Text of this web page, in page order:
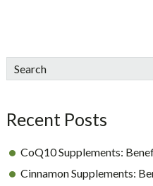
sidebar
Blog
Search
Recent Posts
CoQ10 Supplements:
Cinnamon Supplements: